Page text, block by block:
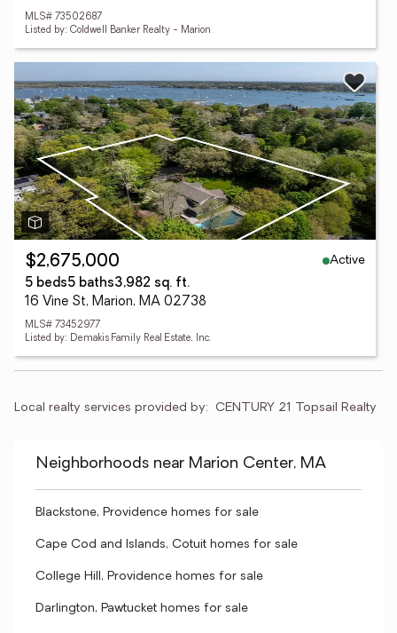
MLS# 73502687
Listed by: Coldwell Banker Realty - Marion
$2,675,000
Active
5 beds5 baths3,982 sq. ft.
16 Vine St, Marion, MA 02738
MLS# 73452977
Listed by: Demakis Family Real Estate, Inc.
Local realty services provided by: CENTURY 21 Topsail Realty
Neighborhoods near Marion Center, MA
Blackstone, Providence homes for sale
Cape Cod and Islands, Cotuit homes for sale
College Hill, Providence homes for sale
Darlington, Pawtucket homes for sale